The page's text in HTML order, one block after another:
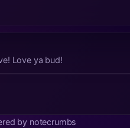
Love ya bud!
by notecrumbs